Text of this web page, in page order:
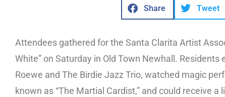
Share Tweet
Attendees gathered for the Santa Clarita Artist
White” on Saturday in Old Town Newhall.
Roewe and The Birdie Jazz Trio, watched magic
known as “The Martial Cardist,” and could receive a